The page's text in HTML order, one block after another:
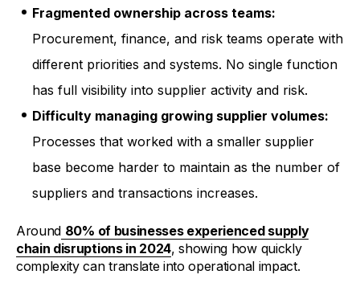
Fragmented ownership across teams:
Procurement, finance, and risk teams operate with
different priorities and systems. No single function
has full visibility into supplier activity and risk.
Difficulty managing growing supplier volumes:
Processes that worked with a smaller supplier
base become harder to maintain as the number of
suppliers and transactions increases.
Around 80% of businesses experienced supply
chain disruptions in 2024, showing how quickly
complexity can translate into operational impact.